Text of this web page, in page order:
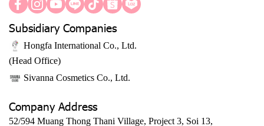
Subsidiary Companies
Hongfa International Co., Ltd.
(Head Office)
Sivanna Cosmetics Co., Ltd.
Company Address
52/594 Muang Thong Thani Village, Project 3, Soi 13,